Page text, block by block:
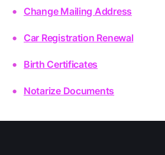
Change Mailing Address
Car Registration Renewal
Birth Certificates
Notarize Documents